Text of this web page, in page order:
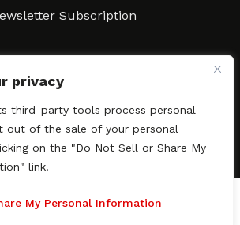
privacy
third-party tools process personal
out of the sale of your personal
on the "Do Not Sell or Share My
link.
My Personal Information
Subscription
·Accessibility Statement
Facebook
X